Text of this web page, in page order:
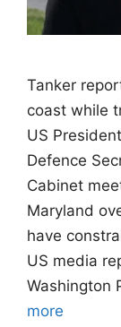
Tanker
coast while
US
Defence
Cabinet
Maryland
have
US media
Washington
more